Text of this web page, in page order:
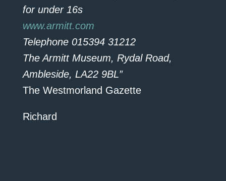
for under 16s
www.armitt.com
Telephone 015394 31212
The Armitt Museum, Rydal Road,
Ambleside, LA22 9BL”
The Westmorland Gazette
Richard